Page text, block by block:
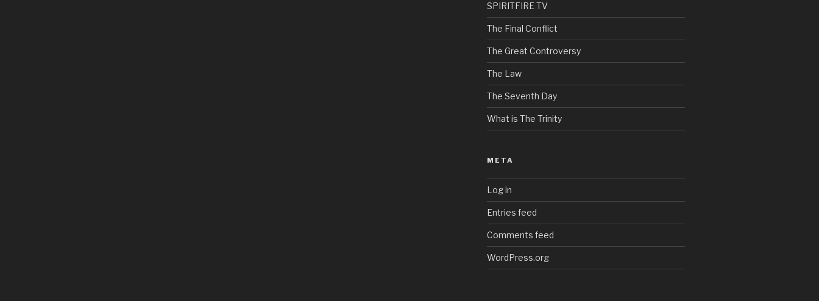
SPIRITFIRE TV
The Final Conflict
The Great Controversy
The Law
The Seventh Day
What is The Trinity
META
Log in
Entries feed
Comments feed
WordPress.org